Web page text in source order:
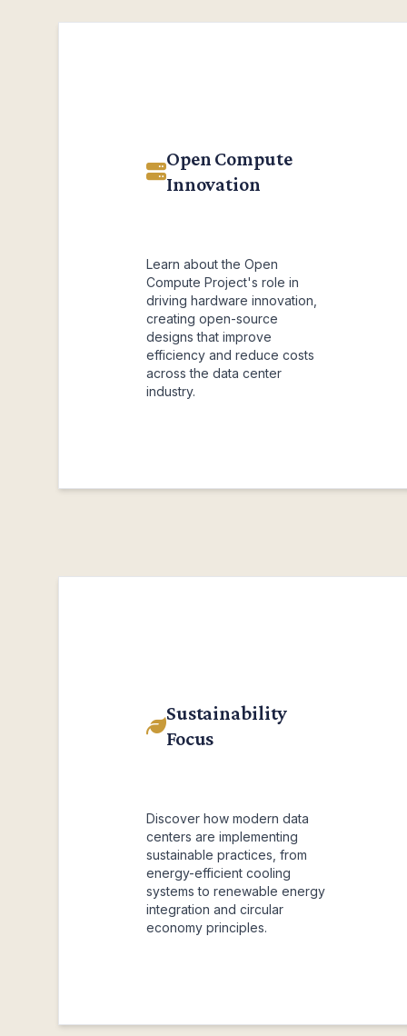
Open Compute
Innovation
Learn about the Open
Compute Project's role in
driving hardware innovation,
creating open-source
designs that improve
efficiency and reduce costs
across the data center
industry.
Sustainability
Focus
Discover how modern data
centers are implementing
sustainable practices, from
energy-efficient cooling
systems to renewable energy
integration and circular
economy principles.